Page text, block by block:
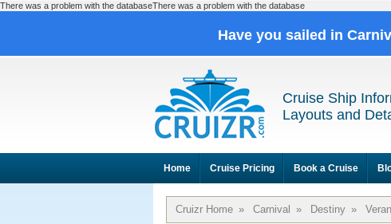
There was a problem with the databaseThere was a problem with the database
Have you sailed in
Cruise Ship
Layouts and
Home Cruise Pricing Book a Cruise
Cruizr Home » Carnival » Destiny »